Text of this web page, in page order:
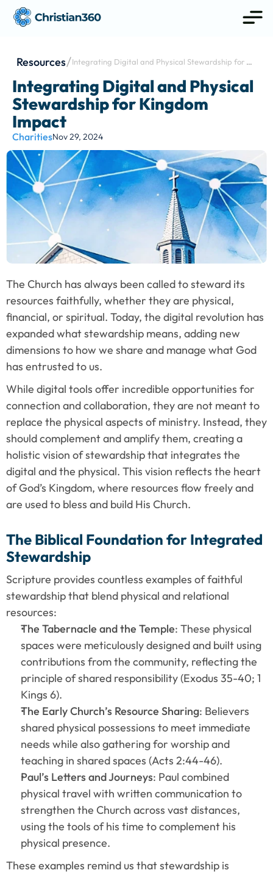
Resources
Integrating Digital and Physical Stewardship for
Integrating Digital and Physical
Stewardship for Kingdom
Impact
CharitiesNov 29, 2024
The Church has always been called to steward its
resources faithfully, whether they are physical,
financial, or spiritual. Today, the digital revolution has
expanded what stewardship means, adding new
dimensions to how we share and manage what God
has entrusted to us.
While digital tools offer incredible opportunities for
connection and collaboration, they are not meant to
replace the physical aspects of ministry. Instead, they
should complement and amplify them, creating a
holistic vision of stewardship that integrates the
digital and the physical. This vision reflects the heart
of God’s Kingdom, where resources flow freely and
are used to bless and build His Church.
The Biblical Foundation for Integrated
Stewardship
Scripture provides countless examples of faithful
stewardship that blend physical and relational
resources:
The Tabernacle and the Temple: These physical
spaces were meticulously designed and built using
contributions from the community, reflecting the
principle of shared responsibility (Exodus 35-40; 1
Kings 6).
The Early Church’s Resource Sharing: Believers
shared physical possessions to meet immediate
needs while also gathering for worship and
teaching in shared spaces (Acts 2:44-46).
Paul’s Letters and Journeys: Paul combined
physical travel with written communication to
strengthen the Church across vast distances,
using the tools of his time to complement his
physical presence.
These examples remind us that stewardship is